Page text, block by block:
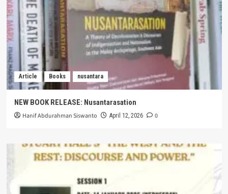
Article Books nusantara
NEW BOOK RELEASE: Nusantarasation
Hanif Abdurahman Siswanto April 12, 2026 0